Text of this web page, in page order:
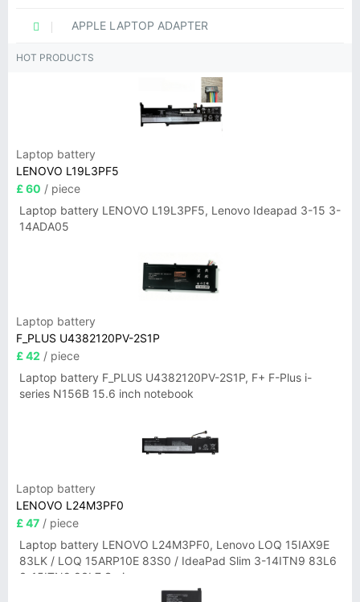
APPLE LAPTOP ADAPTER
HOT PRODUCTS
Laptop battery
LENOVO L19L3PF5
£ 60 / piece
Laptop battery LENOVO L19L3PF5, Lenovo Ideapad 3-15 3-
14ADA05
Laptop battery
F_PLUS U4382120PV-2S1P
£ 42 / piece
Laptop battery F_PLUS U4382120PV-2S1P, F+ F-Plus i-
series N156B 15.6 inch notebook
Laptop battery
LENOVO L24M3PF0
£ 47 / piece
Laptop battery LENOVO L24M3PF0, Lenovo LOQ 15IAX9E
83LK / LOQ 15ARP10E 83S0 / IdeaPad Slim 3-14ITN9 83L6
3-15ITN9 83L7 Series